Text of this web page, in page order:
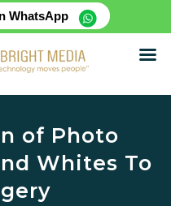
WhatsApp
of Photo
Whites To